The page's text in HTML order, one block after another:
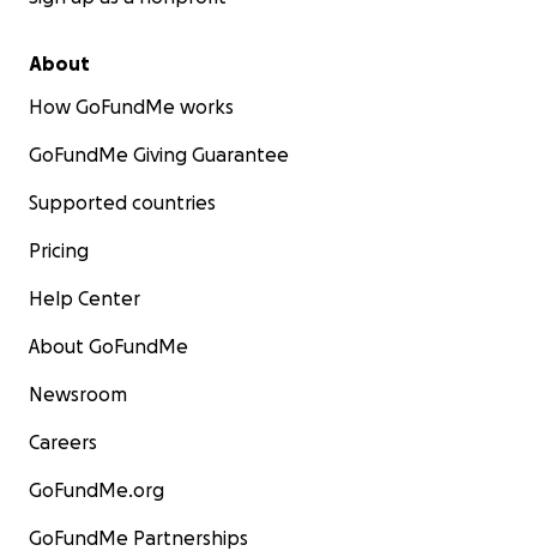
About
How GoFundMe works
GoFundMe Giving Guarantee
Supported countries
Pricing
Help Center
About GoFundMe
Newsroom
Careers
GoFundMe.org
GoFundMe Partnerships